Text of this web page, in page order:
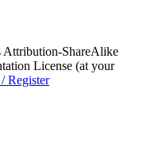
Attribution-ShareAlike
License (at your
Register